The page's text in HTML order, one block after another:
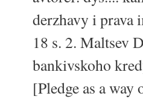
derzhavy i
18 s. 2. Maltsev
bankivskoho
[Pledge as a